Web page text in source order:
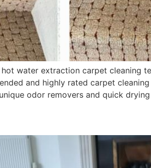
water extraction carpet cleaning
and highly rated carpet
odor removers and quick